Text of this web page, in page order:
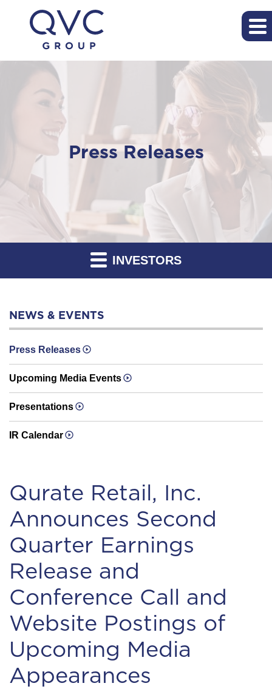
Press Releases
INVESTORS
NEWS & EVENTS
Press Releases
Upcoming Media Events
Presentations
IR Calendar
Qurate Retail, Inc.
Announces Second
Quarter Earnings
Release and
Conference Call and
Website Postings of
Upcoming Media
Appearances